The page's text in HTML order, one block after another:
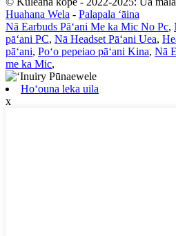
Huahana Wela - Palapala ʻāina
Nā Earbuds Pāʻani Me ka Mic No Pc,
pāʻani PC, Nā Headset Pāʻani Uea,
pāʻani, Poʻo pepeiao pāʻani Kina, Nā
me ka Mic,
Hoʻouna leka uila
x